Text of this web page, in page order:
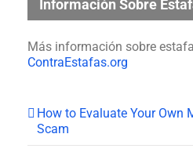
Información Sobre
Más información sobre
ContraEstafas.org
How to Evaluate Your Own
Scam